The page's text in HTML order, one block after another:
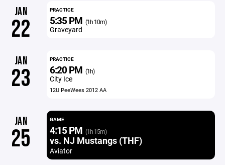
JAN
22
PRACTICE
5:35 PM (1h 10m)
Graveyard
JAN
23
PRACTICE
6:20 PM (1h)
City Ice
12U PeeWees 2012 AA
JAN
25
GAME
4:15 PM (1h 15m)
vs. NJ Mustangs (THF)
Aviator